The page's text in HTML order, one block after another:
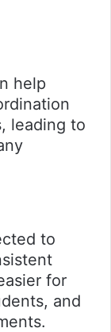
help
leading to
to
for
and